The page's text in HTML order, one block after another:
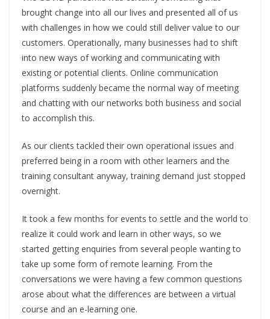
brought change into all our lives and presented all of us
with challenges in how we could still deliver value to our
customers. Operationally, many businesses had to shift
into new ways of working and communicating with
existing or potential clients. Online communication
platforms suddenly became the normal way of meeting
and chatting with our networks both business and social
to accomplish this.
As our clients tackled their own operational issues and
preferred being in a room with other learners and the
training consultant anyway, training demand just stopped
overnight.
It took a few months for events to settle and the world to
realize it could work and learn in other ways, so we
started getting enquiries from several people wanting to
take up some form of remote learning. From the
conversations we were having a few common questions
arose about what the differences are between a virtual
course and an e-learning one.